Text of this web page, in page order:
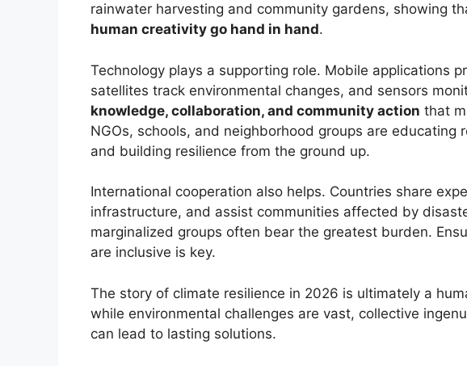
rainwater harvesting and community gardens, showing
human creativity go hand in hand.
Technology plays a supporting role. Mobile applications
satellites track environmental changes, and sensors
knowledge, collaboration, and community action that
NGOs, schools, and neighborhood groups are educating
and building resilience from the ground up.
International cooperation also helps. Countries share
infrastructure, and assist communities affected by
marginalized groups often bear the greatest burden.
are inclusive is key.
The story of climate resilience in 2026 is ultimately a
while environmental challenges are vast, collective
can lead to lasting solutions.